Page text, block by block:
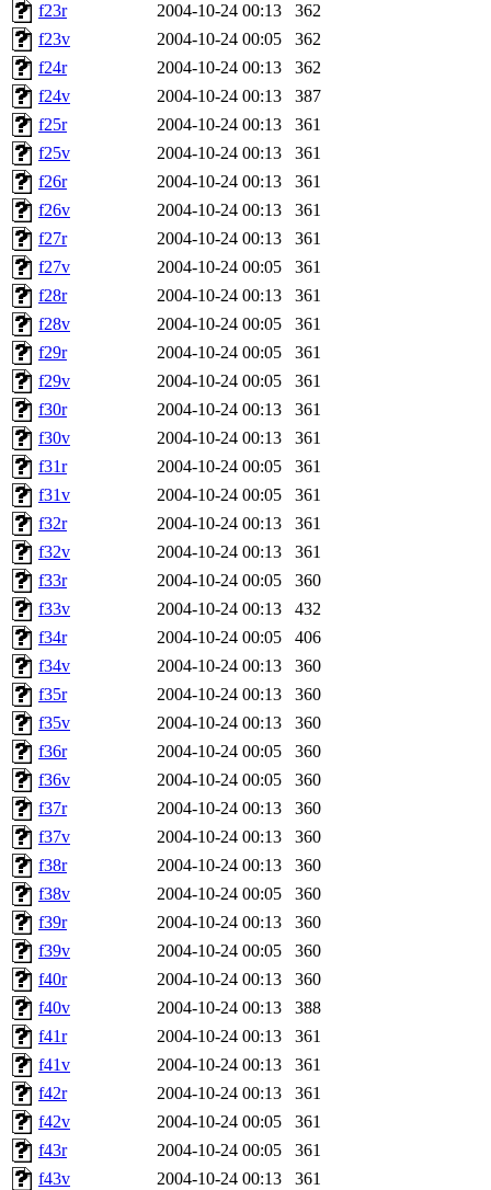
f23r
2004-10-24 00:13
362
f23v
2004-10-24 00:05
362
f24r
2004-10-24 00:13
362
f24v
2004-10-24 00:13
387
f25r
2004-10-24 00:13
361
f25v
2004-10-24 00:13
361
f26r
2004-10-24 00:13
361
f26v
2004-10-24 00:13
361
f27r
2004-10-24 00:13
361
f27v
2004-10-24 00:05
361
f28r
2004-10-24 00:13
361
f28v
2004-10-24 00:05
361
f29r
2004-10-24 00:05
361
f29v
2004-10-24 00:05
361
f30r
2004-10-24 00:13
361
f30v
2004-10-24 00:13
361
f31r
2004-10-24 00:05
361
f31v
2004-10-24 00:05
361
f32r
2004-10-24 00:13
361
f32v
2004-10-24 00:13
361
f33r
2004-10-24 00:05
360
f33v
2004-10-24 00:13
432
f34r
2004-10-24 00:05
406
f34v
2004-10-24 00:13
360
f35r
2004-10-24 00:13
360
f35v
2004-10-24 00:13
360
f36r
2004-10-24 00:05
360
f36v
2004-10-24 00:05
360
f37r
2004-10-24 00:13
360
f37v
2004-10-24 00:13
360
f38r
2004-10-24 00:13
360
f38v
2004-10-24 00:05
360
f39r
2004-10-24 00:13
360
f39v
2004-10-24 00:05
360
f40r
2004-10-24 00:13
360
f40v
2004-10-24 00:13
388
f41r
2004-10-24 00:13
361
f41v
2004-10-24 00:13
361
f42r
2004-10-24 00:13
361
f42v
2004-10-24 00:05
361
f43r
2004-10-24 00:05
361
f43v
2004-10-24 00:13
361